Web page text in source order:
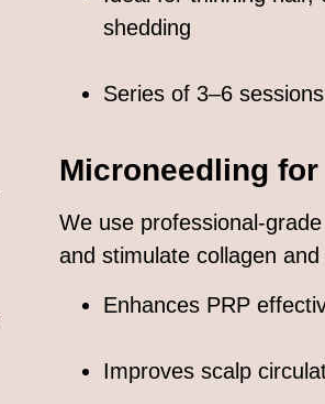
shedding
Series of 3–6
Microneedling
We use professional-
and stimulate collagen
Enhances PRP
Improves scalp